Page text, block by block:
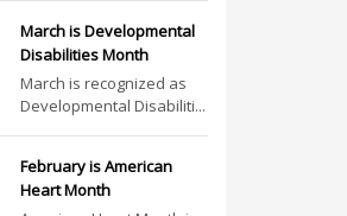
March is Developmental
Disabilities Month
March is recognized as
Developmental Disabiliti...
February is American
Heart Month